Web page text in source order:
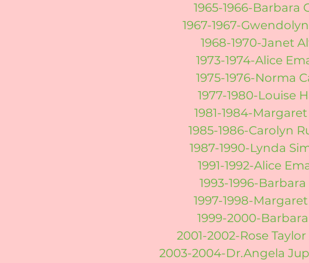
1965-1966-Barbara
1967-1967-
1968-1970-Janet
1973-1974-Alice
1975-1976-Norma
1977-1980-Louise
1981-1984-
1985-1986-Carolyn
1987-1990-Lynda
1991-1992-Alice
1993-1996-
1997-1998-
1999-2000-
2001-2002-Rose
2003-2004-Dr.Angela